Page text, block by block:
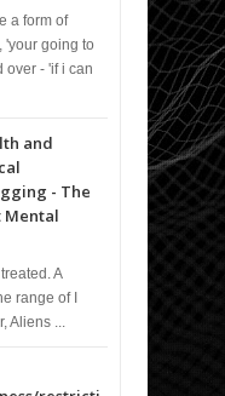
a form of
'your going to
over - 'if i can
and
- The
Mental
A
range of I
...